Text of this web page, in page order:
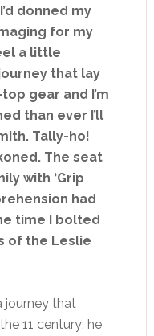
donned my
for my
a little
that lay
gear and I’m
than ever I’ll
Tally-ho!
The seat
with ‘Grip
had
time I bolted
of the Leslie
journey that
11 century; he